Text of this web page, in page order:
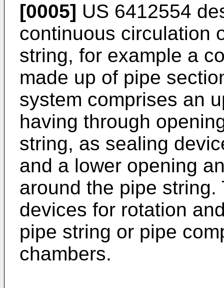
[0005] US 6412554
continuous circulation
string, for example a
made up of pipe
system comprises an
having through
string, as sealing
and a lower opening
around the pipe
devices for rotation
pipe string or pipe
chambers.